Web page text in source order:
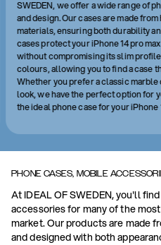
SWEDEN, we offer a wide range of
and design. Our cases are made
materials, ensuring both durability
cases protect your iPhone 14 pro
without compromising its slim
colours, allowing you to find a case
Whether you prefer a classic
look, we have the perfect option for
the ideal phone case for your iPhone
PHONE CASES, MOBILE
At IDEAL OF SWEDEN, you'll
accessories for many of the
market. Our products are made
and designed with both